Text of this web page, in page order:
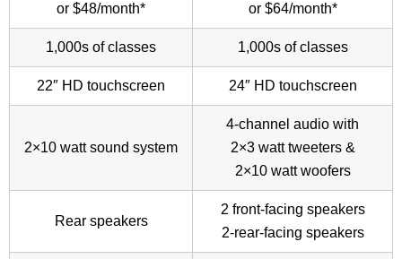
or $48/month*
or $64/month*
1,000s of classes 1,000s of classes
22″ HD touchscreen 24″ HD touchscreen
2×10 watt sound system
4-channel audio with
2×3 watt tweeters &
2×10 watt woofers
Rear speakers
2 front-facing speakers
2-rear-facing speakers